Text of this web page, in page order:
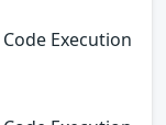
Execution